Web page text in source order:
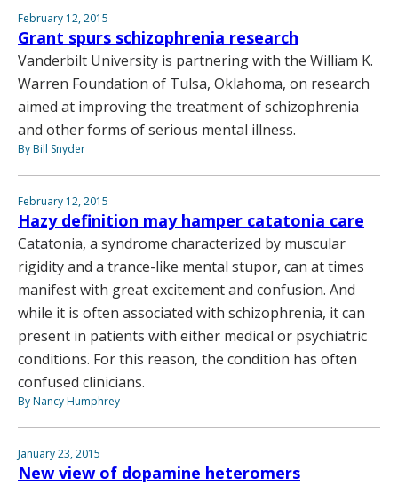
February 12, 2015
Grant spurs schizophrenia research
Vanderbilt University is partnering with the William K.
Warren Foundation of Tulsa, Oklahoma, on research
aimed at improving the treatment of schizophrenia
and other forms of serious mental illness.
By Bill Snyder
February 12, 2015
Hazy definition may hamper catatonia care
Catatonia, a syndrome characterized by muscular
rigidity and a trance-like mental stupor, can at times
manifest with great excitement and confusion. And
while it is often associated with schizophrenia, it can
present in patients with either medical or psychiatric
conditions. For this reason, the condition has often
confused clinicians.
By Nancy Humphrey
January 23, 2015
New view of dopamine heteromers